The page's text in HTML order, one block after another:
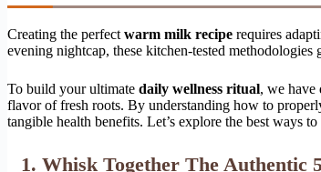
Creating the perfect warm milk recipe requires
evening nightcap, these kitchen-tested methodologies
To build your ultimate daily wellness ritual, we have
flavor of fresh roots. By understanding how to
tangible health benefits. Let’s explore the best ways
1. Whisk Together The